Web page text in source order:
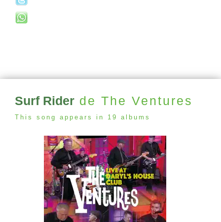
Surf Rider de The Ventures
This song appears in 19 albums